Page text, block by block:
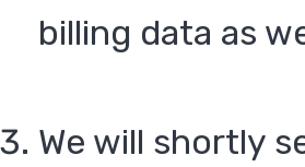
billing data as
We will shortly